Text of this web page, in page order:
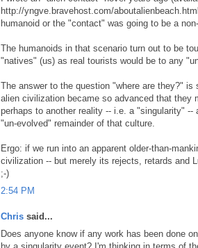
http://yngve.bravehost.com/
humanoid or the "contact" was going to be a
The humanoids in that scenario turn out to be
"natives" (us) as real tourists would be to any
The answer to the question "where are they?"
alien civilization became so advanced that they
perhaps to another reality -- i.e. a "singularity"
"un-evolved" remainder of that culture.
Ergo: if we run into an apparent older-than-
civilization -- but merely its rejects, retards and
;-)
2:54 PM
Chris said...
Does anyone know if any work has been done
by a singularity event? I'm thinking in terms of